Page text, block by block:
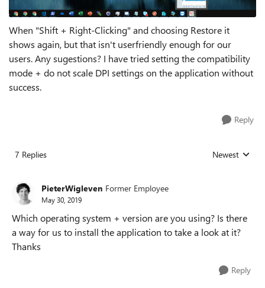
When "Shift + Right-Clicking" and choosing Restore it
shows again, but that isn't userfriendly enough for our
users. Any sugestions? I have tried setting the compatibility
mode + do not scale DPI settings on the application without
success.
Reply
7 Replies Replies sorted
Newest
PieterWigleven Former Employee
May 30, 2019
Which operating system + version are you using? Is there
a way for us to install the application to take a look at it?
Thanks
Reply